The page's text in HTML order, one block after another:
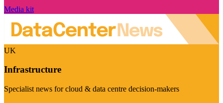
Media kit
UK
Infrastructure
Specialist news for cloud & data centre decision-makers